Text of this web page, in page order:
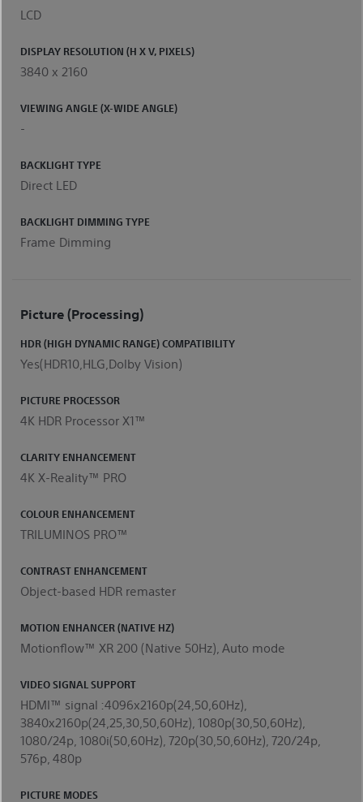
LCD
DISPLAY RESOLUTION (H X V, PIXELS)
3840 x 2160
VIEWING ANGLE (X-WIDE ANGLE)
-
BACKLIGHT TYPE
Direct LED
BACKLIGHT DIMMING TYPE
Frame Dimming
Picture (processing)
HDR (HIGH DYNAMIC RANGE) COMPATIBILITY
Yes(HDR10,HLG,Dolby Vision)
PICTURE PROCESSOR
4K HDR Processor X1™
CLARITY ENHANCEMENT
4K X-Reality™ PRO
COLOUR ENHANCEMENT
TRILUMINOS PRO™
CONTRAST ENHANCEMENT
Object-based HDR remaster
MOTION ENHANCER (NATIVE HZ)
Motionflow™ XR 200 (Native 50Hz), Auto mode
VIDEO SIGNAL SUPPORT
HDMI™ signal :4096x2160p(24,50,60Hz),
3840x2160p(24,25,30,50,60Hz), 1080p(30,50,60Hz),
1080/24p, 1080i(50,60Hz), 720p(30,50,60Hz), 720/24p,
576p, 480p
PICTURE MODES